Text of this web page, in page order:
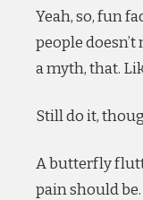
Yeah, so, fun
people doesn’t
a myth, that.
Still do it,
A butterfly
pain should